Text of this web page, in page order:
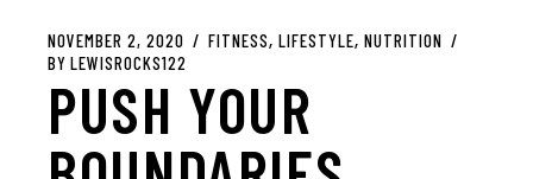
NOVEMBER 2, 2020 FITNESS LIFESTYLE NUTRITION
BY LEWISROCKS122
PUSH YOUR